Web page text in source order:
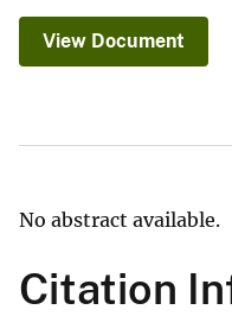
View Document
No abstract available.
Citation